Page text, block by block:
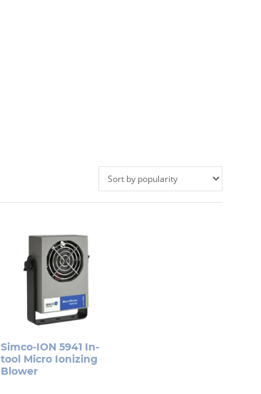
Simco-ION 5941 In-
tool Micro Ionizing
Blower